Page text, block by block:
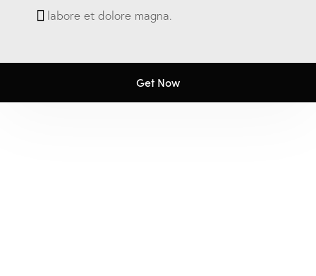
labore et dolore magna.
Get Now